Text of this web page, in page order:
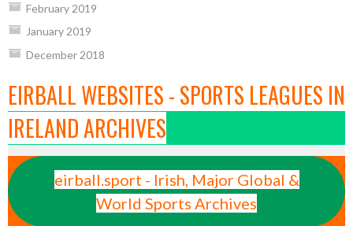
February 2019
January 2019
December 2018
EIRBALL WEBSITES - SPORTS LEAGUES IN
IRELAND ARCHIVES
eirball.sport - Irish, Major Global &
World Sports Archives